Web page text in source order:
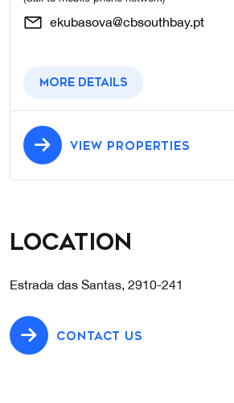
ekubasova@cbsouthbay.pt
More details
VIEW PROPERTIES
Location
Estrada das Santas, 2910-241
CONTACT US